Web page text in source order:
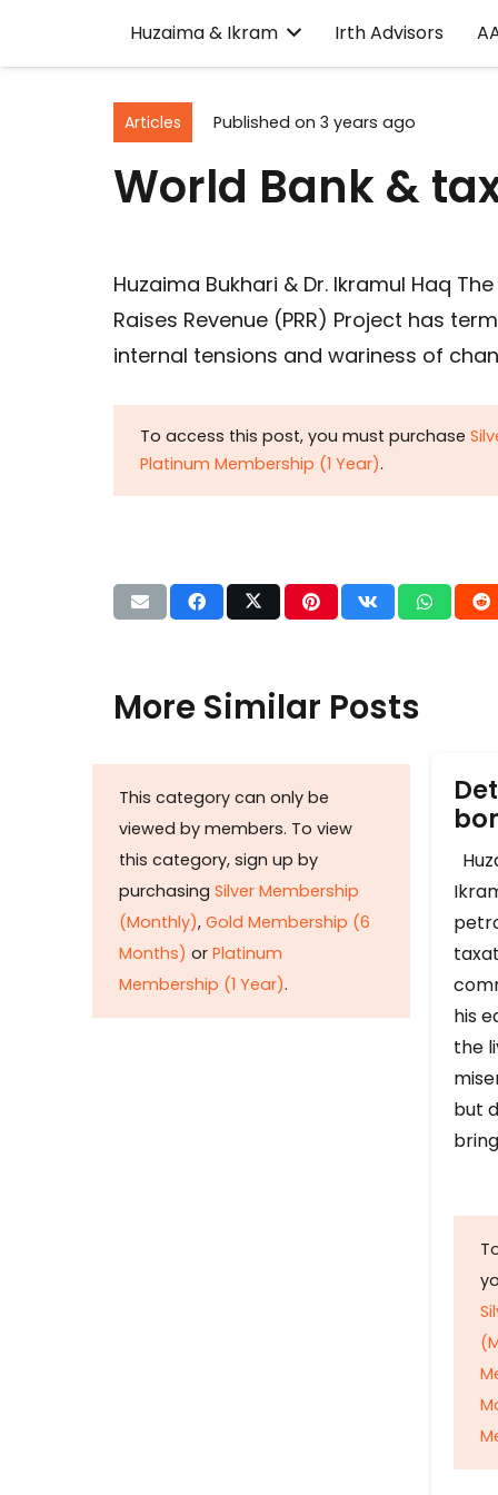
Huzaima & Ikram Irth Advisors
Articles Published on 3 years ago
World Bank &
Huzaima Bukhari & Dr. Ikramul Haq
Raises Revenue (PRR) Project has
internal tensions and wariness of
To access this post, you must purchase
Platinum Membership (1 Year).
More Similar Posts
This category can only be
viewed by members. To view
this category, sign up by
purchasing Silver Membership
(Monthly), Gold Membership (6
Months) or Platinum
Membership (1 Year).
his
the
but